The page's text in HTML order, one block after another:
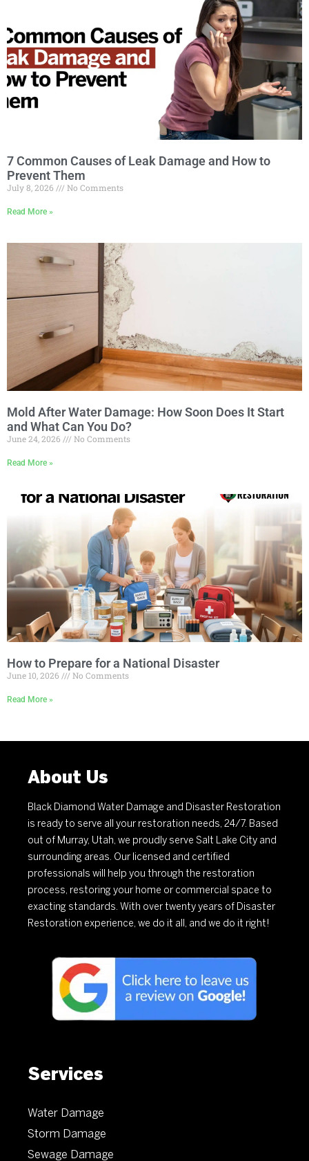
7 Common Causes of Leak Damage and How to
Prevent Them
July 8, 2026 No Comments
Read More »
Mold After Water Damage: How Soon Does It Start
and What Can You Do?
June 24, 2026 No Comments
Read More »
How to Prepare for a National Disaster
June 10, 2026 No Comments
Read More »
About Us
Black Diamond Water Damage and Disaster Restoration
is ready to serve all your restoration needs, 24/7. Based
out of Murray, Utah, we proudly serve Salt Lake City and
surrounding areas. Our licensed and certified
professionals will help you through the restoration
process, restoring your home or commercial space to
exacting standards. With over twenty years of Disaster
Restoration experience, we do it all, and we do it right!
Services
Water Damage
Storm Damage
Sewage Damage